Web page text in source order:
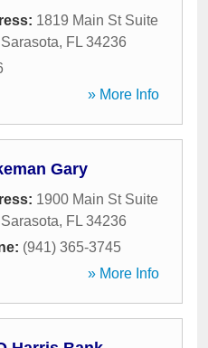
1819 Main St Suite
Sarasota, FL 34236
» More Info
Gary
1900 Main St Suite
Sarasota, FL 34236
(941) 365-3745
» More Info